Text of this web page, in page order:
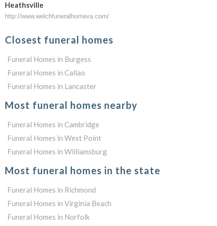
Heathsville
http://www.welchfuneralhomeva.com/
Closest funeral homes
Funeral Homes in Burgess
Funeral Homes in Callao
Funeral Homes in Lancaster
Most funeral homes nearby
Funeral Homes in Cambridge
Funeral Homes in West Point
Funeral Homes in Williamsburg
Most funeral homes in the state
Funeral Homes in Richmond
Funeral Homes in Virginia Beach
Funeral Homes in Norfolk